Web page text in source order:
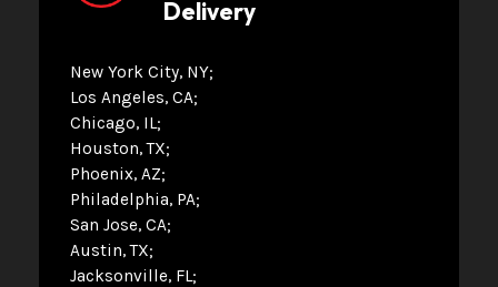
Delivery
New York City, NY
Los Angeles, CA
Chicago, IL
Houston, TX
Phoenix, AZ
Philadelphia, PA
San Jose, CA
Austin, TX
Jacksonville, FL